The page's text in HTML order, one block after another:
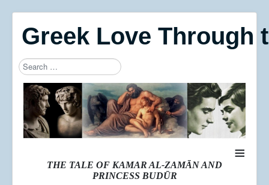
Greek Love Through
Search
Type 2 or more characters for results.
≡
THE TALE OF KAMAR AL-ZAMĀN AND
PRINCESS BUDŪR